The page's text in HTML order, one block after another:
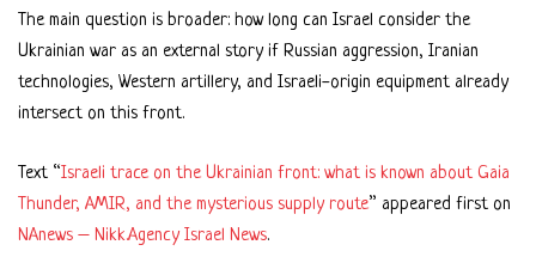
The main question is broader: how long can Israel consider the
Ukrainian war as an external story if Russian aggression, Iranian
technologies, Western artillery, and Israeli-origin equipment already
intersect on this front.
Text “Israeli trace on the Ukrainian front: what is known about Gaia
Thunder, AMIR, and the mysterious supply route” appeared first on
NAnews – Nikk.Agency Israel News.